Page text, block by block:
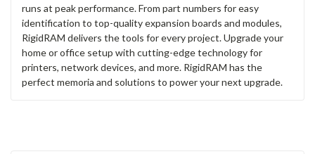
runs at peak performance. From part numbers for easy
identification to top-quality expansion boards and modules,
RigidRAM delivers the tools for every project. Upgrade your
home or office setup with cutting-edge technology for
printers, network devices, and more. RigidRAM has the
perfect memoria and solutions to power your next upgrade.